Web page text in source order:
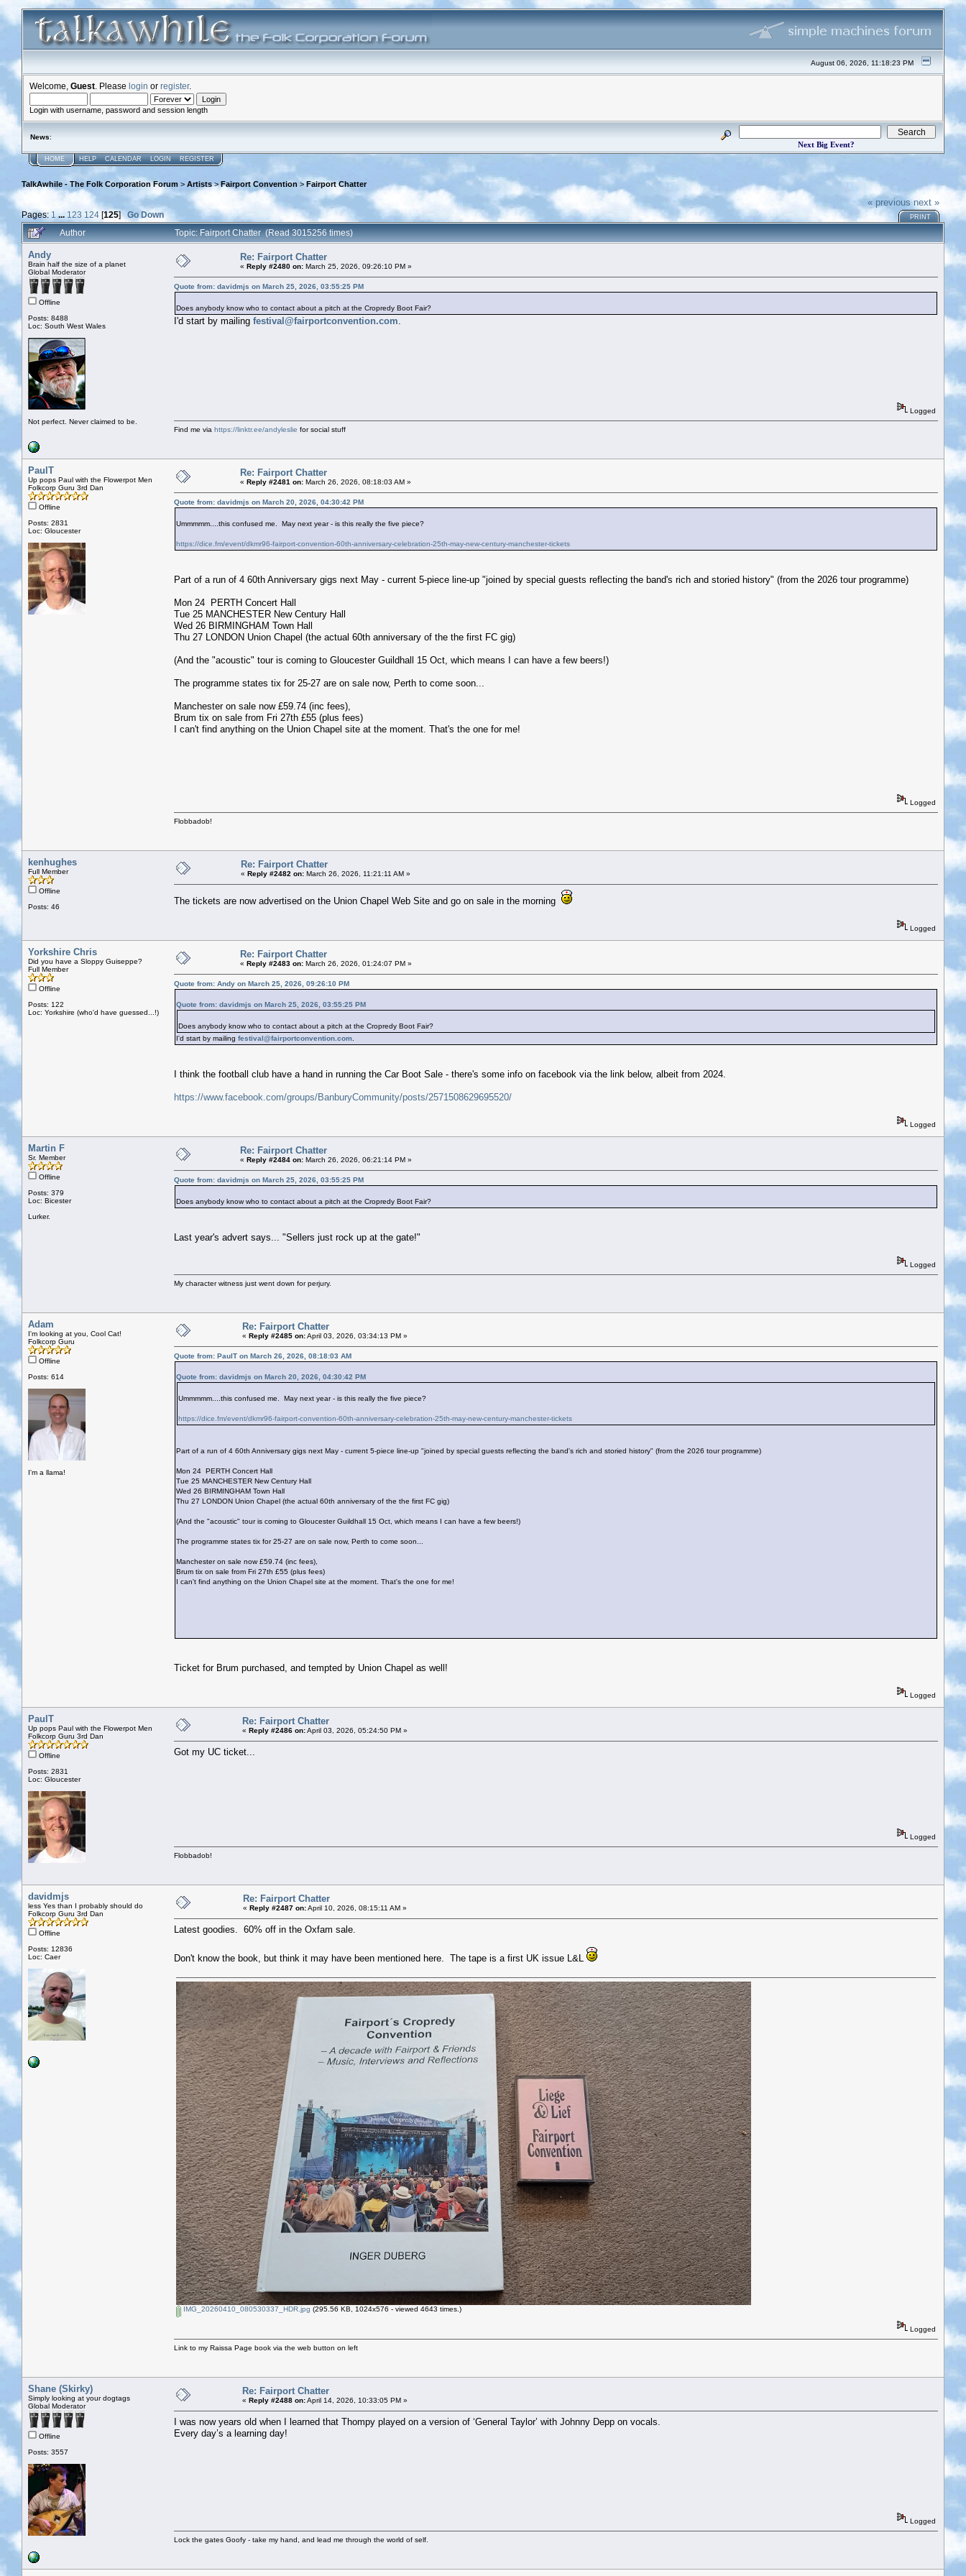
August 06, 2026, 11:18:23 PM
Welcome, Guest . Please login or register.
Login with username, password and session length
News:
Next Big Event?
HOME HELP CALENDAR LOGIN REGISTER
TalkAwhile - The Folk Corporation Forum > Artists>Fairport Convention > Fairport Chatter
Pages: 1 ...123 124 [125]Go Down
« previous next »
PRINT
Author Topic: Fairport Chatter (Read 3015256 times)
Andy
Brain half the size of a planet
Global Moderator
Offline
Posts: 8488
Loc: South West Wales
Not perfect. Never claimed to be.
Re: Fairport Chatter
« Reply #2480 on: March 25, 2026, 09:26:10 PM »
Quote from: davidmjs on March 25, 2026, 03:55:25 PM
Does anybody know who to contact about a pitch at the Cropredy Boot Fair?
I'd start by mailing festival@fairportconvention.com
Logged
Find me via https://linktr.ee/andyleslie for social stuff
PaulT
Up pops Paul with the Flowerpot Men
Folkcorp Guru 3rd Dan
Offline
Posts: 2831
Loc: Gloucester
Re: Fairport Chatter
« Reply #2481 on: March 26, 2026, 08:18:03 AM »
Quote from: davidmjs on March 20, 2026, 04:30:42 PM
Ummmmm....this confused me. May next year - is this really the five piece?
https://dice.fm/event/dkmr96-fairport-convention-60th-anniversary-celebration-25th-may-new-century-manchester-tickets
Part of a run of 4 60th Anniversary gigs next May - current 5-piece line-up "joined by special guests reflecting the band's rich and storied history" (from the 2026 tour programme)
Mon 24 PERTH Concert Hall
Tue 25 MANCHESTER New Century Hall
Wed 26 BIRMINGHAM Town Hall
Thu 27 LONDON Union Chapel (the actual 60th anniversary of the the first FC gig)
(And the "acoustic" tour is coming to Gloucester Guildhall 15 Oct, which means I can have a few beers!)
The programme states tix for 25-27 are on sale now, Perth to come soon...
Manchester on sale now £59.74 (inc fees),
Brum tix on sale from Fri 27th £55 (plus fees)
I can't find anything on the Union Chapel site at the moment. That's the one for me!
Logged
Flobbadob!
kenhughes
Full Member
Offline
Posts: 46
Re: Fairport Chatter
« Reply #2482 on: March 26, 2026, 11:21:11 AM »
The tickets are now advertised on the Union Chapel Web Site and go on sale in the morning
Logged
Yorkshire Chris
Did you have a Sloppy Guiseppe?
Full Member
Offline
Posts: 122
Loc: Yorkshire (who'd have guessed...!)
Re: Fairport Chatter
« Reply #2483 on: March 26, 2026, 01:24:07 PM »
Quote from: Andy on March 25, 2026, 09:26:10 PM
Quote from: davidmjs on March 25, 2026, 03:55:25 PM
Does anybody know who to contact about a pitch at the Cropredy Boot Fair?
I'd start by mailing festival@fairportconvention.com
I think the football club have a hand in running the Car Boot Sale - there's some info on facebook via the link below, albeit from 2024.
https://www.facebook.com/groups/BanburyCommunity/posts/2571508629695520/
Logged
Martin F
Sr. Member
Offline
Posts: 379
Loc: Bicester
Lurker.
Re: Fairport Chatter
« Reply #2484 on: March 26, 2026, 06:21:14 PM »
Quote from: davidmjs on March 25, 2026, 03:55:25 PM
Does anybody know who to contact about a pitch at the Cropredy Boot Fair?
Last year's advert says... "Sellers just rock up at the gate!"
Logged
My character witness just went down for perjury.
Adam
I'm looking at you, Cool Cat!
Folkcorp Guru
Offline
Posts: 614
I'm a llama!
Re: Fairport Chatter
« Reply #2485 on:April 03, 2026, 03:34:13 PM »
Quote from: PaulT on March 26, 2026, 08:18:03 AM
Quote from: davidmjs on March 20, 2026, 04:30:42 PM
Ummmmm....this confused me. May next year - is this really the five piece?
https://dice.fm/event/dkmr96-fairport-convention-60th-anniversary-celebration-25th-may-new-century-manchester-tickets
Part of a run of 4 60th Anniversary gigs next May - current 5-piece line-up "joined by special guests reflecting the band's rich and storied history" (from the 2026 tour programme)
Mon 24 PERTH Concert Hall
Tue 25 MANCHESTER New Century Hall
Wed 26 BIRMINGHAM Town Hall
Thu 27 LONDON Union Chapel (the actual 60th anniversary of the the first FC gig)
(And the "acoustic" tour is coming to Gloucester Guildhall 15 Oct, which means I can have a few beers!)
The programme states tix for 25-27 are on sale now, Perth to come soon...
Manchester on sale now £59.74 (inc fees),
Brum tix on sale from Fri 27th £55 (plus fees)
I can't find anything on the Union Chapel site at the moment. That's the one for me!
Ticket for Brum purchased, and tempted by Union Chapel as well!
Logged
PaulT
Up pops Paul with the Flowerpot Men
Folkcorp Guru 3rd Dan
Offline
Posts: 2831
Loc: Gloucester
Re: Fairport Chatter
« Reply #2486 on:April 03, 2026, 05:24:50 PM »
Got my UC ticket...
Logged
Flobbadob!
davidmjs
less Yes than I probably should do
Folkcorp Guru 3rd Dan
Offline
Posts: 12836
Loc: Caer
Re: Fairport Chatter
« Reply #2487 on:April 10, 2026, 08:15:11 AM »
Latest goodies. 60% off in the Oxfam sale.
Don't know the book, but think it may have been mentioned here. The tape is a first UK issue L&L
IMG_20260410_080530337_HDR.jpg (295.56 KB, 1024x576 - viewed 4643 times.)
Logged
Link to my Raissa Page book via the web button on left
Shane (Skirky)
Simply looking at your dogtags
Global Moderator
Offline
Posts: 3557
Re: Fairport Chatter
« Reply #2488 on:April 14, 2026, 10:33:05 PM »
I was now years old when I learned that Thompy played on a version of ‘General Taylor’ with Johnny Depp on vocals.
Every day’s a learning day!
Logged
Lock the gates Goofy - take my hand, and lead me through the world of self.